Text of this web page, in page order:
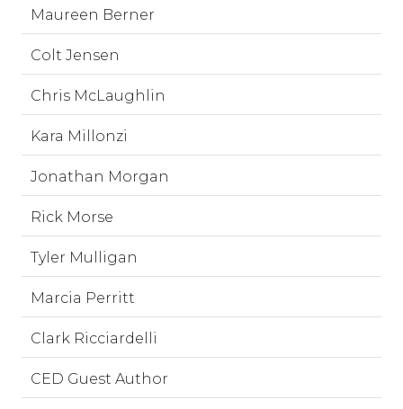
Maureen Berner
Colt Jensen
Chris McLaughlin
Kara Millonzi
Jonathan Morgan
Rick Morse
Tyler Mulligan
Marcia Perritt
Clark Ricciardelli
CED Guest Author